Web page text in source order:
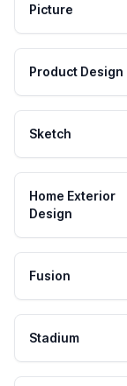
Picture
Product Design
Sketch
Home Exterior
Design
Fusion
Stadium